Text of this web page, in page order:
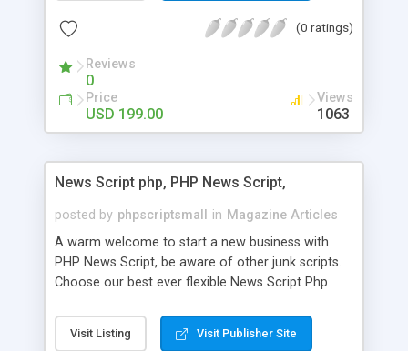
Script content has great income among you.(0 ratings)
Reviews
0
Price
USD 199.00
Views
1063
News Script php, PHP News Script,
posted by phpscriptsmall in Magazine Articles
A warm welcome to start a new business with
PHP News Script, be aware of other junk scripts.
Choose our best ever flexible News Script Php
post. Php Scripts Mall has 15 years of excellence
works in open source PHP scripts. If you are in
Visit Listing Visit Publisher Site